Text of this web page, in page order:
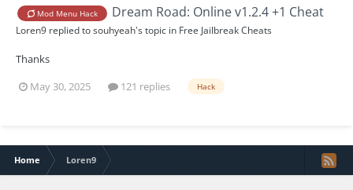
Mod Menu Hack Dream Road: Online v1.2.4 +1 Cheat
Loren9 replied tosouhyeah's topic in Free Jailbreak Cheats
Thanks
May 30, 2025
121 replies Hack
Home Loren9